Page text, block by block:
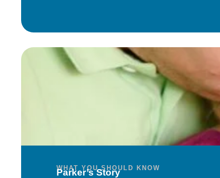
WHAT YOU SHOULD KNOW
Parker’s Story